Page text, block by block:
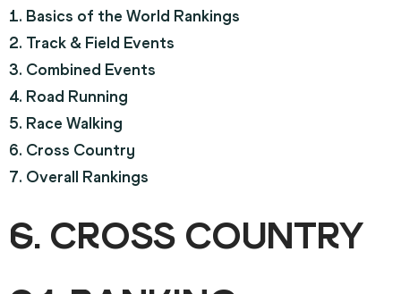
1. Basics of the World Rankings
2. Track & Field Events
3. Combined Events
4. Road Running
5. Race Walking
6. Cross Country
7. Overall Rankings
6. CROSS COUNTRY